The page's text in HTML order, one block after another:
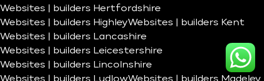
Websites | builders Hertfordshire
Websites | builders HighleyWebsites | builders Kent
Websites | builders Lancashire
Websites | builders Leicestershire
Websites | builders Lincolnshire
Websites | builders LudlowWebsites | builders Madeley